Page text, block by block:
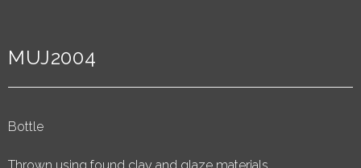
MUJ2004
Bottle